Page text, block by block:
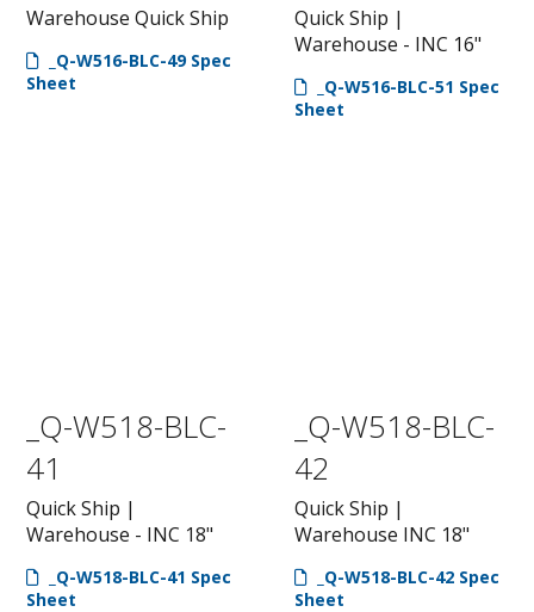
Warehouse Quick Ship
_Q-W516-BLC-49 Spec
Sheet
Quick Ship |
Warehouse - INC 16"
_Q-W516-BLC-51 Spec
Sheet
_Q-W518-BLC-
41
Quick Ship |
Warehouse - INC 18"
_Q-W518-BLC-41 Spec
Sheet
_Q-W518-BLC-
42
Quick Ship |
Warehouse INC 18"
_Q-W518-BLC-42 Spec
Sheet